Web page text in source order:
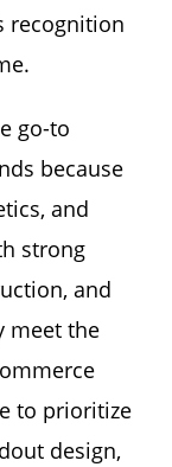
recognition
go-to
because
and
strong
and
meet the
to prioritize
design,